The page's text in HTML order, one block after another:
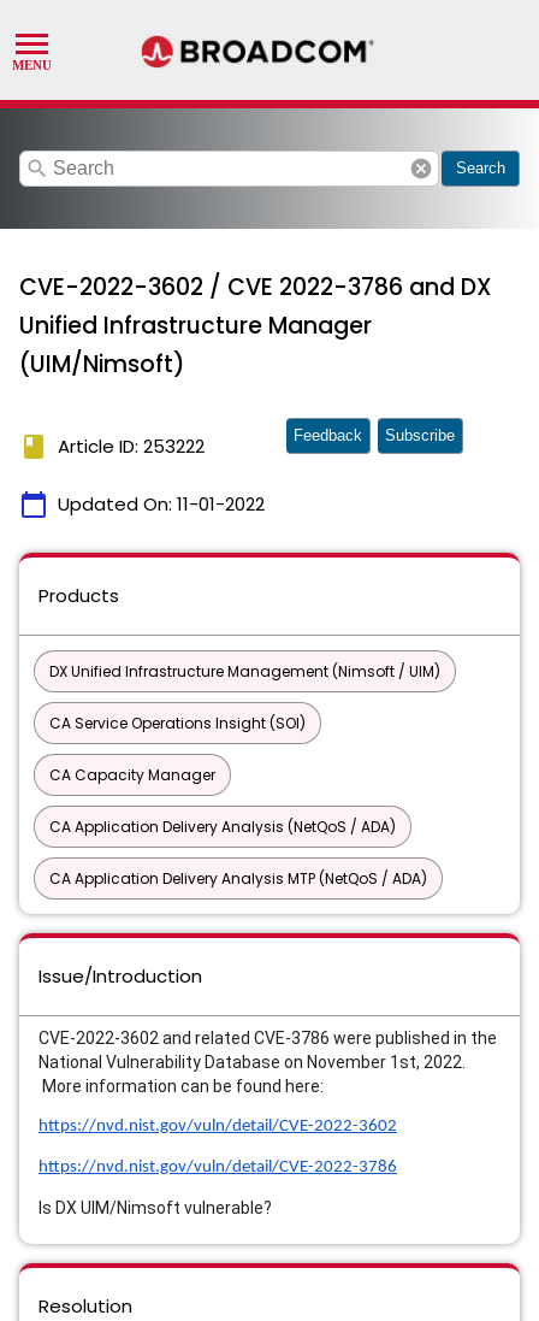
search cancel Search
CVE-2022-3602 / CVE 2022-3786 and DX
Unified Infrastructure Manager
(UIM/Nimsoft)
book Article ID: 253222
calendar_today Updated On: 11-01-2022
Feedback Subscribe
Products
DX Unified Infrastructure Management (Nimsoft / UIM)
CA Service Operations Insight (SOI)
CA Capacity Manager
CA Application Delivery Analysis (NetQoS / ADA)
CA Application Delivery Analysis MTP (NetQoS / ADA)
Issue/Introduction
CVE-2022-3602 and related CVE-3786 were published in the
National Vulnerability Database on November 1st, 2022.
More information can be found here:
https://nvd.nist.gov/vuln/detail/CVE-2022-3602
https://nvd.nist.gov/vuln/detail/CVE-2022-3786
Is DX UIM/Nimsoft vulnerable?
Resolution